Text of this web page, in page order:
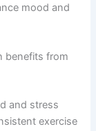
mood and
benefits from
and stress
exercise